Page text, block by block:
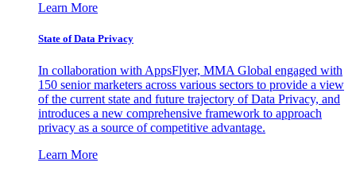
Learn More
State of Data Privacy
In collaboration with AppsFlyer, MMA Global engaged with
150 senior marketers across various sectors to provide a view
of the current state and future trajectory of Data Privacy, and
introduces a new comprehensive framework to approach
privacy as a source of competitive advantage.
Learn More